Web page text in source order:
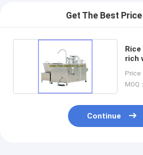
Get The Best
rich
Price
MOQ
Continue